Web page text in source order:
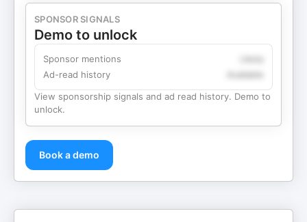
SPONSOR SIGNALS
Demo to unlock
Sponsor mentions
Ad-read history
View sponsorship signals and ad read history. Demo to
unlock.
Book a demo